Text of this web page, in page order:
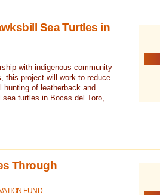
Sea Turtles in
with indigenous community
this project will work to reduce
hunting of leatherback and
sea turtles in Bocas del Toro,
Through
FUND